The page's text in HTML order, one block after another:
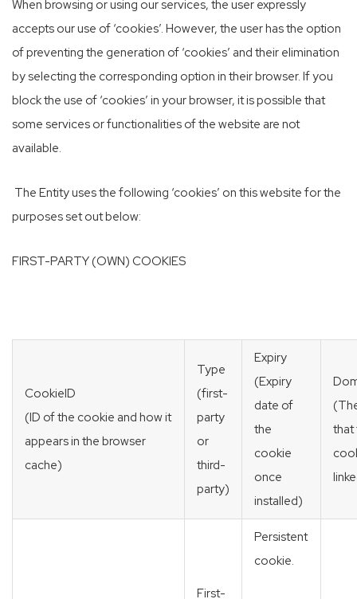
When browsing or using our services, the user expressly
accepts our use of ‘cookies’. However, the user has the option
of preventing the generation of ‘cookies’ and their elimination
by selecting the corresponding option in their browser. If you
block the use of ‘cookies’ in your browser, it is possible that
some services or functionalities of the website are not
available.
The Entity uses the following ‘cookies’ on this website for the
purposes set out below:
FIRST-PARTY (OWN) COOKIES
CookieID
(ID of the cookie and how it
appears in the browser
cache)
Type
(first-
party
or
third-
party)
Expiry
(Expiry
date of
the
cookie
once
installed)
that
First-
Persistent
cookie.